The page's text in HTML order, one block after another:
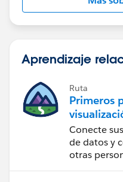
Aprendizaje
Ruta
Primeros
Tableau
Conecte
de datos y
otras